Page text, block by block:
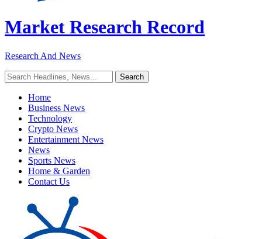
Market Research Record
Research And News
Home
Business News
Technology
Crypto News
Entertainment News
News
Sports News
Home & Garden
Contact Us